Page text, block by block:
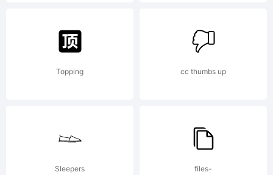
Lang.
Topping cc thumbs up
Sleepers
files-